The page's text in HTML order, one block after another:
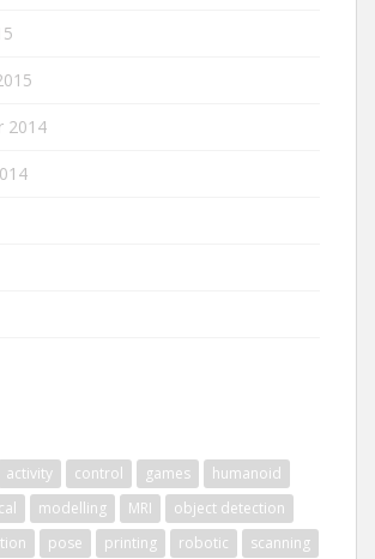
2014
activity control games
humanoid
modelling MRI
object detection
pose printing robotic
scanning